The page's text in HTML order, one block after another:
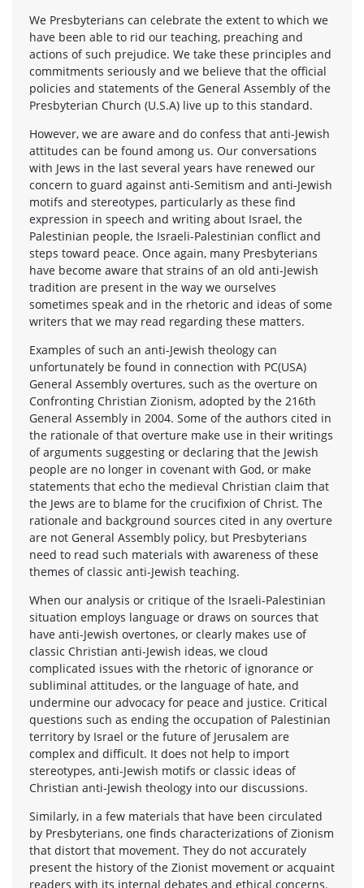
We Presbyterians can celebrate the extent to which we
have been able to rid our teaching, preaching and
actions of such prejudice. We take these principles and
commitments seriously and we believe that the official
policies and statements of the General Assembly of the
Presbyterian Church (U.S.A) live up to this standard.
However, we are aware and do confess that anti-Jewish
attitudes can be found among us. Our conversations
with Jews in the last several years have renewed our
concern to guard against anti-Semitism and anti-Jewish
motifs and stereotypes, particularly as these find
expression in speech and writing about Israel, the
Palestinian people, the Israeli-Palestinian conflict and
steps toward peace. Once again, many Presbyterians
have become aware that strains of an old anti-Jewish
tradition are present in the way we ourselves
sometimes speak and in the rhetoric and ideas of some
writers that we may read regarding these matters.
Examples of such an anti-Jewish theology can
unfortunately be found in connection with PC(USA)
General Assembly overtures, such as the overture on
Confronting Christian Zionism, adopted by the 216th
General Assembly in 2004. Some of the authors cited in
the rationale of that overture make use in their writings
of arguments suggesting or declaring that the Jewish
people are no longer in covenant with God, or make
statements that echo the medieval Christian claim that
the Jews are to blame for the crucifixion of Christ. The
rationale and background sources cited in any overture
are not General Assembly policy, but Presbyterians
need to read such materials with awareness of these
themes of classic anti-Jewish teaching.
When our analysis or critique of the Israeli-Palestinian
situation employs language or draws on sources that
have anti-Jewish overtones, or clearly makes use of
classic Christian anti-Jewish ideas, we cloud
complicated issues with the rhetoric of ignorance or
subliminal attitudes, or the language of hate, and
undermine our advocacy for peace and justice. Critical
questions such as ending the occupation of Palestinian
territory by Israel or the future of Jerusalem are
complex and difficult. It does not help to import
stereotypes, anti-Jewish motifs or classic ideas of
Christian anti-Jewish theology into our discussions.
Similarly, in a few materials that have been circulated
by Presbyterians, one finds characterizations of Zionism
that distort that movement. They do not accurately
present the history of the Zionist movement or acquaint
readers with its internal debates and ethical concerns.